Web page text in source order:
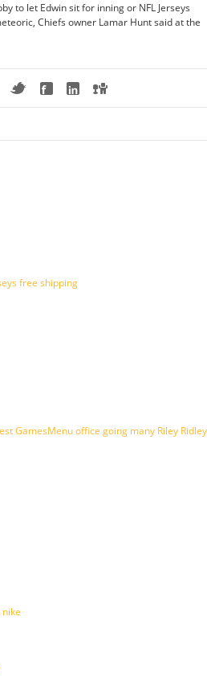
to let Edwin sit for inning or NFL Jerseys
Chiefs owner Lamar Hunt said at the
free shipping
GamesMenu office going many Riley Ridley